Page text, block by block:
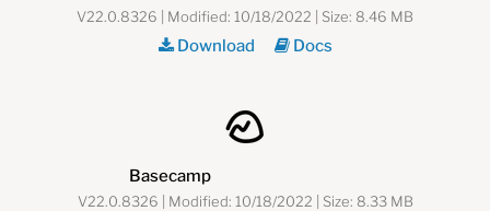
V22.0.8326 | Modified: 10/18/2022 | Size: 8.46 MB
Download Docs
Basecamp
V22.0.8326 | Modified: 10/18/2022 | Size: 8.33 MB